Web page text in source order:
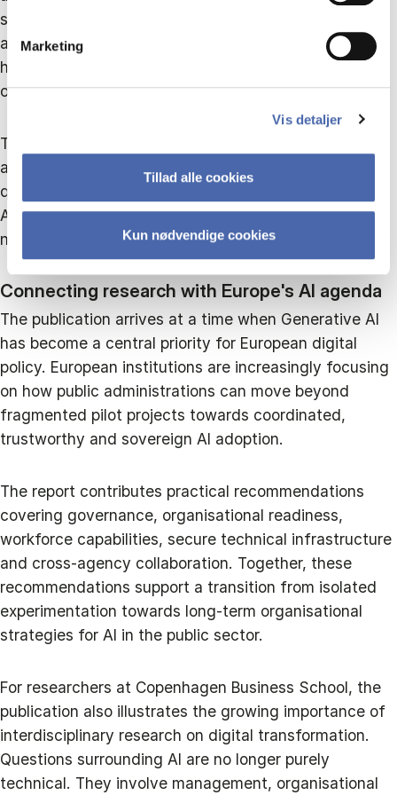
Marketing
Vis detaljer
Tillad alle cookies
Kun nødvendige cookies
strategic transformation and ultimately a reflective
approach where governance, continuous learning and
human oversight become integral parts of
organisational practice.
The framework shifts attention away from measuring
adoption alone. Instead, it asks a more important
question: what kind of public value should Generative
AI create, and what organisational capabilities are
needed to realise that value responsibly?
Connecting research with Europe's AI agenda
The publication arrives at a time when Generative AI
has become a central priority for European digital
policy. European institutions are increasingly focusing
on how public administrations can move beyond
fragmented pilot projects towards coordinated,
trustworthy and sovereign AI adoption.
The report contributes practical recommendations
covering governance, organisational readiness,
workforce capabilities, secure technical infrastructure
and cross-agency collaboration. Together, these
recommendations support a transition from isolated
experimentation towards long-term organisational
strategies for AI in the public sector.
For researchers at Copenhagen Business School, the
publication also illustrates the growing importance of
interdisciplinary research on digital transformation.
Questions surrounding AI are no longer purely
technical. They involve management, organisational